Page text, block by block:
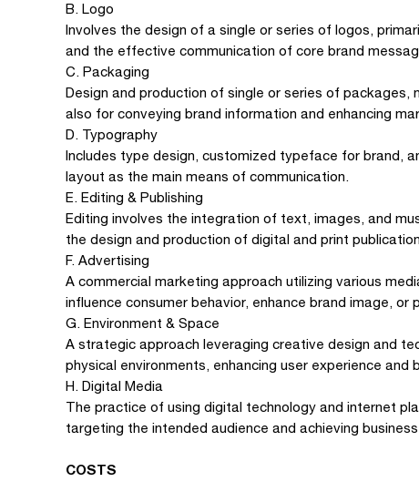
B. Logo
Involves the design of a single or series of logos,
and the effective communication of core brand
C. Packaging
Design and production of single or series of
also for conveying brand information and enhancing
D. Typography
Includes type design, customized typeface for brand,
layout as the main means of communication.
E. Editing & Publishing
Editing involves the integration of text, images, and
the design and production of digital and print
F. Advertising
A commercial marketing approach utilizing various
influence consumer behavior, enhance brand image,
G. Environment & Space
A strategic approach leveraging creative design and
physical environments, enhancing user experience and
H. Digital Media
The practice of using digital technology and internet
targeting the intended audience and achieving
COSTS